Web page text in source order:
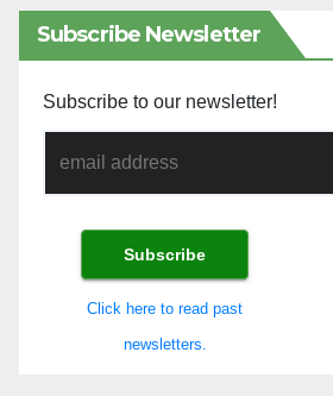
Subscribe Newsletter
Subscribe to our newsletter!
Click here to read past
newsletters.